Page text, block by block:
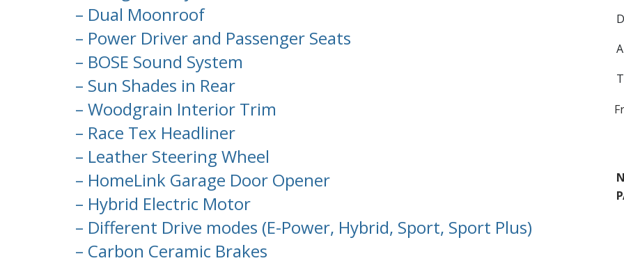
– Dual Moonroof
– Power Driver and Passenger Seats
– BOSE Sound System
– Sun Shades in Rear
– Woodgrain Interior Trim
– Race Tex Headliner
– Leather Steering Wheel
– HomeLink Garage Door Opener
– Hybrid Electric Motor
– Different Drive modes (E-Power, Hybrid, Sport, Sport Plus)
– Carbon Ceramic Brakes